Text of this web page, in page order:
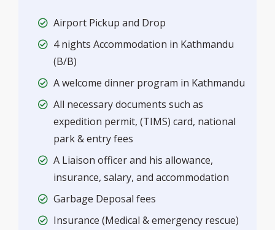
Airport Pickup and Drop
4 nights Accommodation in Kathmandu
(B/B)
A welcome dinner program in Kathmandu
All necessary documents such as
expedition permit, (TIMS) card, national
park & entry fees
A Liaison officer and his allowance,
insurance, salary, and accommodation
Garbage Deposal fees
Insurance (Medical & emergency rescue)